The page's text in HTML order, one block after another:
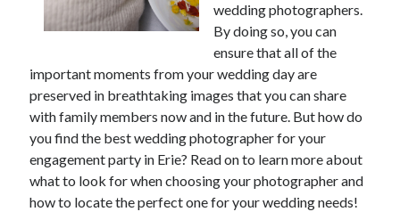
February 2026
November 2025
April 2025
March 2025
February 2025
January 2025
December 2024
November 2024
wedding photographers.
By doing so, you can
ensure that all of the
important moments from your wedding day are
preserved in breathtaking images that you can share
with family members now and in the future. But how do
you find the best wedding photographer for your
engagement party in Erie? Read on to learn more about
what to look for when choosing your photographer and
how to locate the perfect one for your wedding needs!